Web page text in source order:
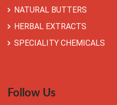
NATURAL BUTTERS
HERBAL EXTRACTS
SPECIALITY CHEMICALS
Follow Us